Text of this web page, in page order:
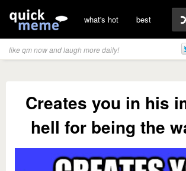
what's hot best
like qm now and laugh more daily!
Creates you in his
hell for being the